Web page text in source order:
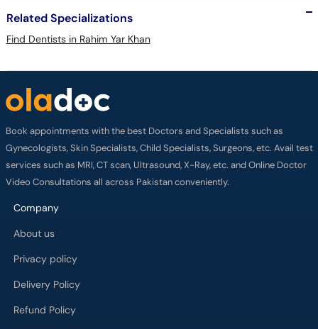
Related Specializations
Find Dentists in Rahim Yar Khan
Book appointments with the best Doctors and Specialists such as
Gynecologists, Skin Specialists, Child Specialists, Surgeons, etc. Avail test
services such as MRI, CT scan, Ultrasound, X-Ray, etc. and Online Doctor
Video Consultations all across Pakistan conveniently.
Company
About us
Privacy policy
Delivery Policy
Refund Policy